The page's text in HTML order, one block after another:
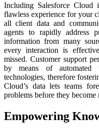
Including Salesforce Cloud
flawless experience for your
all client data and
agents to rapidly address
information from many
every interaction is
missed. Customer support
by means of automated
technologies, therefore
Cloud’s data lets teams
problems before they become
Empowering